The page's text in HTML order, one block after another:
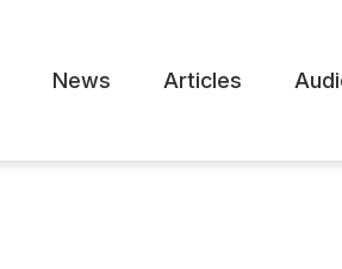
News Articles